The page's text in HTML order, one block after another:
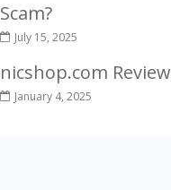
Scam?
July 15, 2025
nicshop.com Review
January 4, 2025